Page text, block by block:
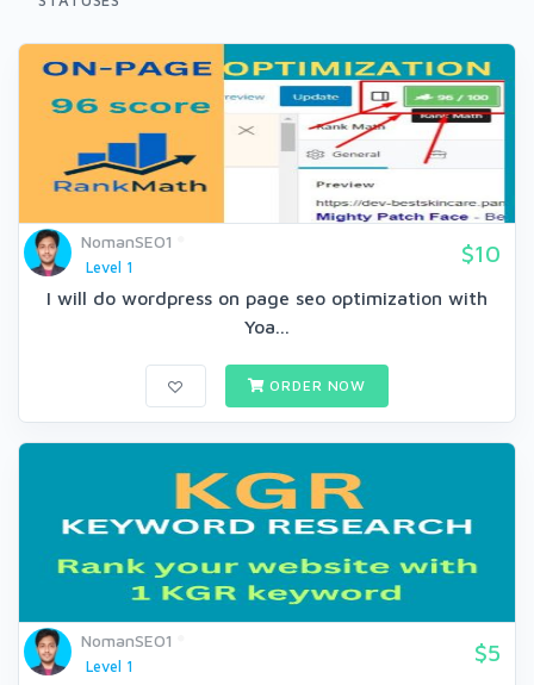
NomanSEO1
Level 1
$10
I will do wordpress on page seo optimization with
Yoa...
ORDER NOW
NomanSEO1
Level 1
$5